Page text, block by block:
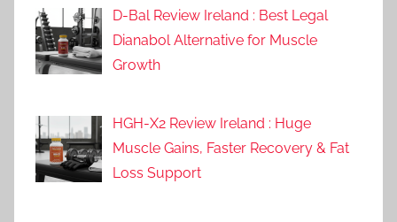
D-Bal Review Ireland : Best Legal
Dianabol Alternative for Muscle
Growth
HGH-X2 Review Ireland : Huge
Muscle Gains, Faster Recovery & Fat
Loss Support